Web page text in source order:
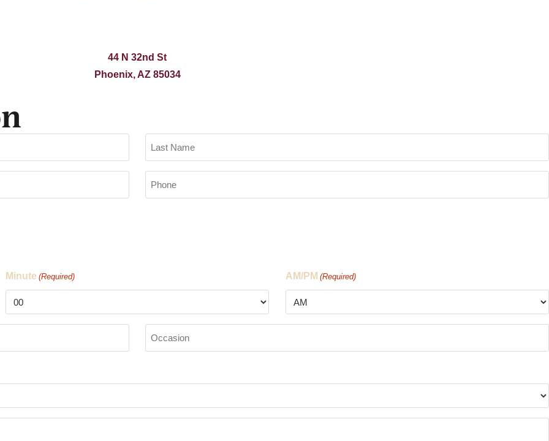
44 N 32nd St
Phoenix, AZ 85034
(Required)
Minute (Required) AM/PM (Required)
(Required)